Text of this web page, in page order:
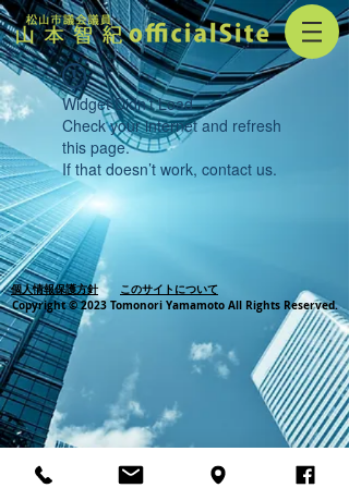
Widget Didn’t Load
Check your internet and refresh
this page.
If that doesn’t work, contact us.
個人情報保護方針
このサイトについて
Copyright © 2023 Tomonori Yamamoto All Rights Reserved.